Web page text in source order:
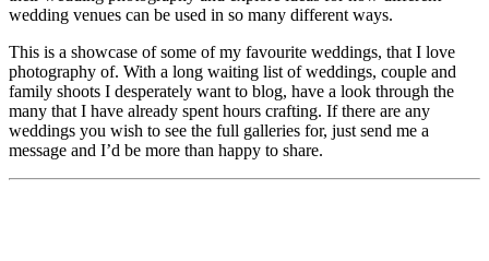
wedding venues can be used in so many different ways.
This is a showcase of some of my favourite weddings, that I love
photography of. With a long waiting list of weddings, couple and
family shoots I desperately want to blog, have a look through the
many that I have already spent hours crafting. If there are any
weddings you wish to see the full galleries for, just send me a
message and I’d be more than happy to share.